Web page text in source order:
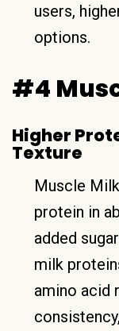
users,
options.
#4
Higher
Texture
Muscle
protein in
added
milk
amino acid